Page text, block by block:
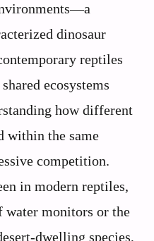
dinosaur
reptiles
ecosystems
how different
within the same
competition.
in modern reptiles,
water monitors or the
dwelling species,